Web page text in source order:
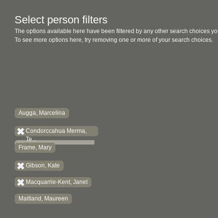
Select person filters
The options available here have been filtered by any other search choices
To see more options here, try removing one or more of your search choices.
Augga, Marcelina
Condorccahua Merma,
Te...
Frame, Mary
Gibson, Kate
Macquarrie-Kent, Janet
Maitland, Maureen